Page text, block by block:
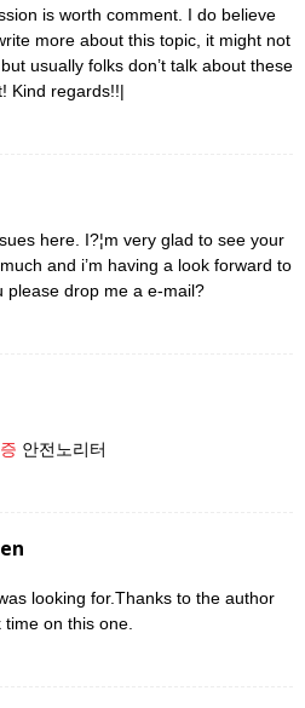
is worth comment. I do believe
more about this topic, it might not
usually folks don’t talk about these
Kind regards!!|
here. I?¦m very glad to see your
and i’m having a look forward to
please drop me a e-mail?
안전노리터
looking for.Thanks to the author
on this one.